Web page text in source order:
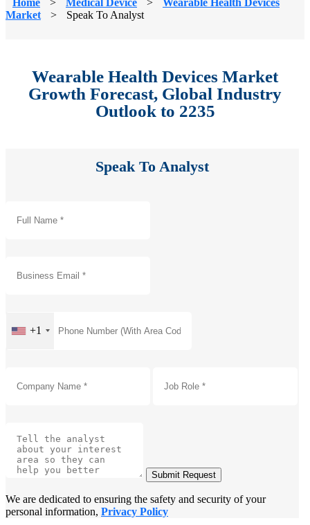
Market
> Speak To Analyst
Wearable Health Devices Market
Growth Forecast, Global Industry
Outlook to 2235
Speak To Analyst
+1
Submit Request
We are dedicated to ensuring the safety and security of your
personal information, Privacy Policy